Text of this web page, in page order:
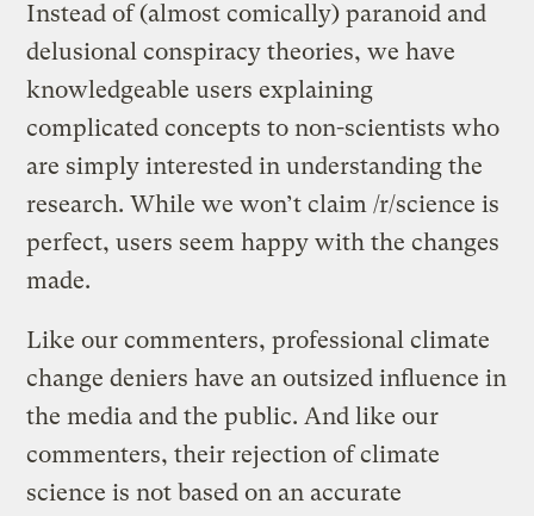
Instead of (almost comically) paranoid and
delusional conspiracy theories, we have
knowledgeable users explaining
complicated concepts to non-scientists who
are simply interested in understanding the
research. While we won’t claim /r/science is
perfect, users seem happy with the changes
made.
Like our commenters, professional climate
change deniers have an outsized influence in
the media and the public. And like our
commenters, their rejection of climate
science is not based on an accurate